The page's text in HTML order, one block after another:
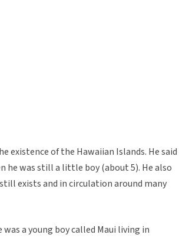
existence of the Hawaiian Islands. He said
he was still a little boy (about 5). He also
exists and in circulation around many
a young boy called Maui living in